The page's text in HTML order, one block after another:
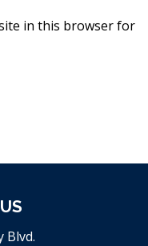
in this browser for
Blvd.